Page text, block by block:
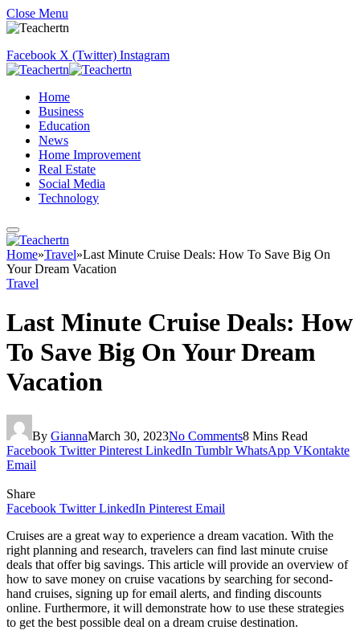
Close Menu
Facebook X (Twitter) Instagram
Home
Business
Education
News
Home Improvement
Real Estate
Social Media
Technology
Home»Travel»Last Minute Cruise Deals: How To Save Big On
Your Dream Vacation
Travel
Last Minute Cruise Deals: How
To Save Big On Your Dream
Vacation
By GiannaMarch 30, 2023No Comments8 Mins Read
Facebook Twitter Pinterest LinkedIn Tumblr WhatsApp VKontakte
Email
Share
Facebook Twitter LinkedIn Pinterest Email
Cruises are a great way to experience a dream vacation. With the
right planning and research, travelers can find last minute cruise
deals that offer big savings. This article will provide an overview of
how to save money on cruise vacations by searching for second-
hand cruises, signing up for email alerts, and finding discounts
online. Furthermore, it will demonstrate how to use these strategies
to get the best possible deal on a dream cruise destination.